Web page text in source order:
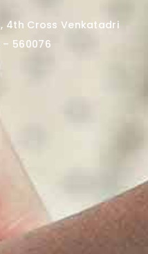
4th Cross Venkatadri
560076